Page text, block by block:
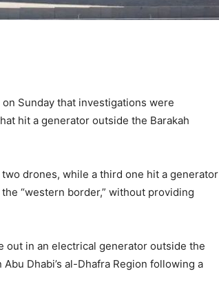
on Sunday that investigations were
hit a generator outside the Barakah
drones, while a third one hit a generator
“western border,” without providing
out in an electrical generator outside the
Dhabi’s al-Dhafra Region following a